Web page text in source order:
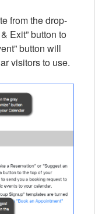
from the drop-
Exit” button to
button will
visitors to use.